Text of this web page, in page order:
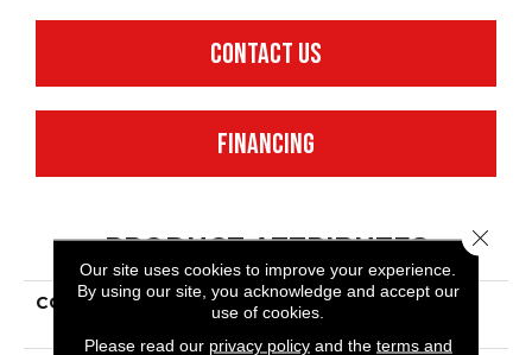
CONTACT US
FINANCING
PRODUCT ATTRIBUTES
COLLECTION
Resilient Commercial In
Our site uses cookies to improve your experience.
By using our site, you acknowledge and accept our
use of cookies.
Please read our privacy policyand the terms and
Close